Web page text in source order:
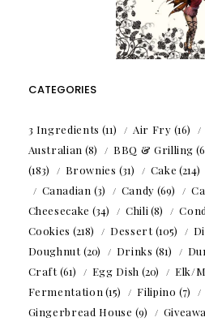
CATEGORIES
3 Ingredients (11) Air Fry (16)
Australian (8) BBQ & Grilling
(183)
Brownies (31) Cake (214)
Canadian (3) Candy (69)
Cheesecake (34) Chili (8)
Cookies (218) Dessert(105)
Doughnut(20) Drinks (81)
Craft(61) Egg Dish (20) Elk/
Fermentation (15) Filipino (7)
Gingerbread House (9)